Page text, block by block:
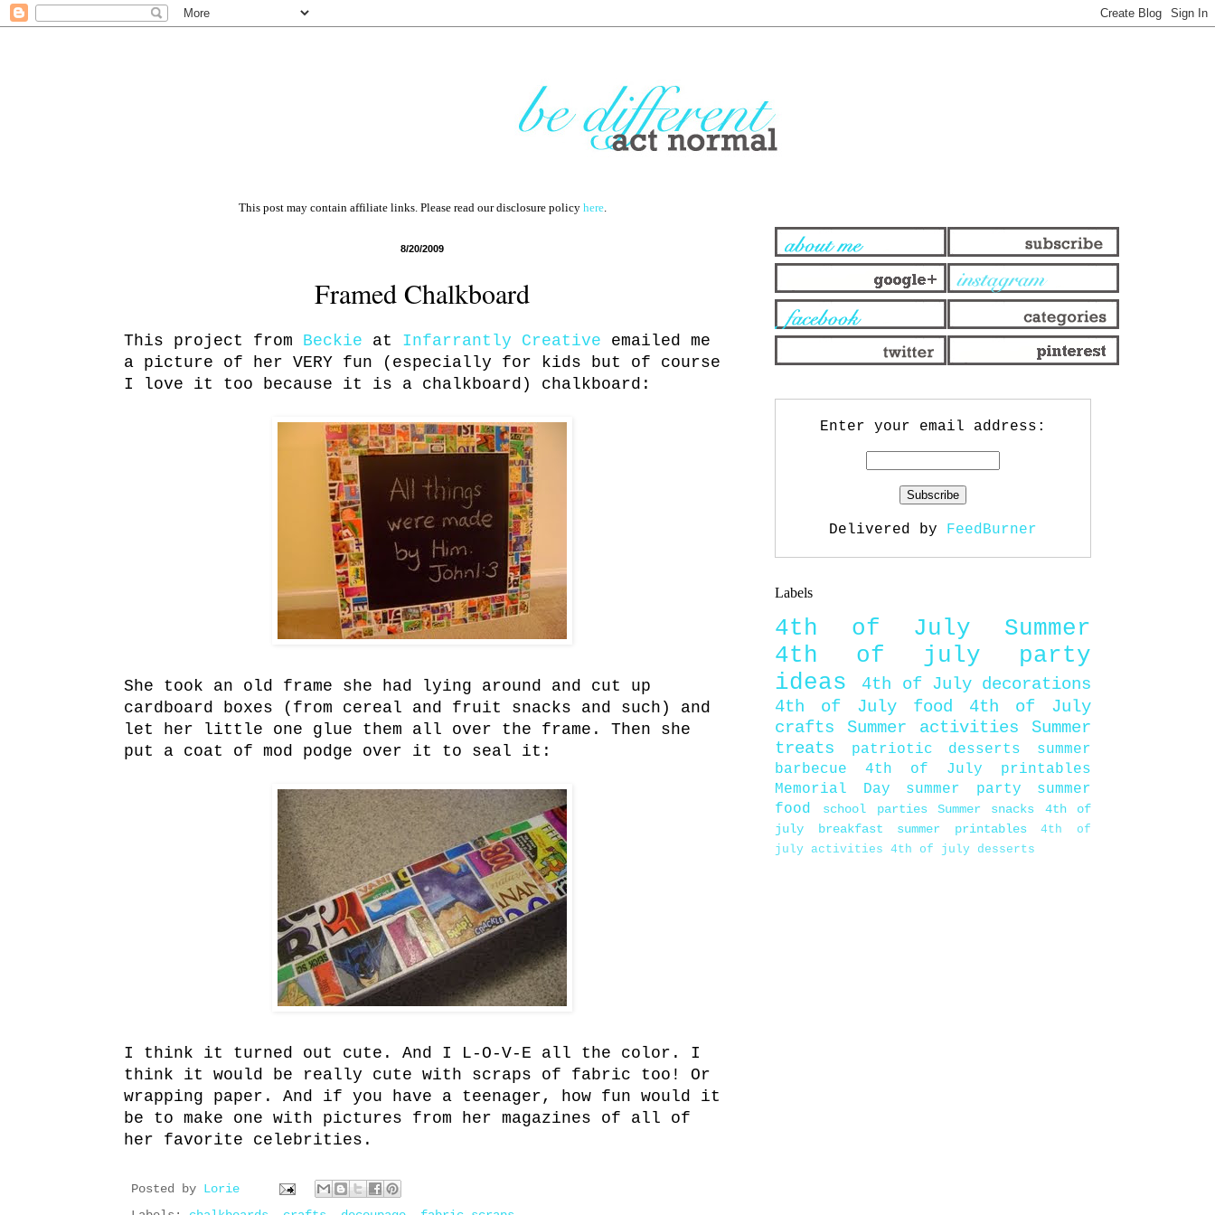
This post may contain affiliate links. Please read our disclosure policy here.
8/20/2009
Framed Chalkboard
This project from Beckie at Infarrantly Creative emailed me
a picture of her VERY fun (especially for kids but of course
I love it too because it is a chalkboard) chalkboard:
She took an old frame she had lying around and cut up
cardboard boxes (from cereal and fruit snacks and such) and
let her little one glue them all over the frame. Then she
put a coat of mod podge over it to seal it:
I think it turned out cute. And I L-O-V-E all the color. I
think it would be really cute with scraps of fabric too! Or
wrapping paper. And if you have a teenager, how fun would it
be to make one with pictures from her magazines of all of
her favorite celebrities.
Posted by Lorie
Enter your email address:
Delivered by FeedBurner
Labels
4th of July
Summer
4th of july party
ideas
4th of July decorations
4th of July food
4th of July
crafts
Summer activities
Summer
treats
patriotic desserts
summer
barbecue
4th of July printables
Memorial Day
summer party
summer
food
school parties Summer snacks
4th of
july breakfast
summer printables
4th of
july activities 4th of july desserts